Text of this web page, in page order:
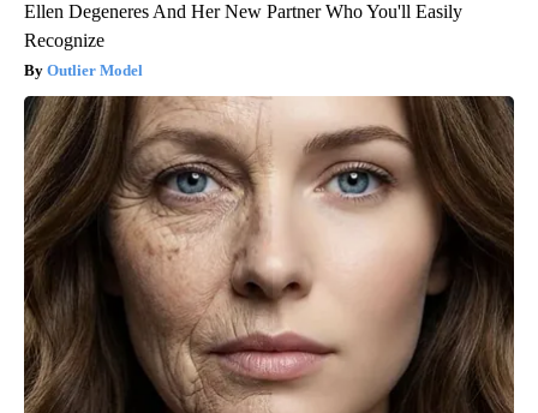
Ellen Degeneres And Her New Partner Who You'll Easily
Recognize
Outlier Model